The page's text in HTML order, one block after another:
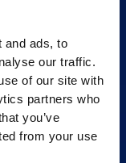
and ads, to
our traffic.
of our site with
partners who
you’ve
from your use